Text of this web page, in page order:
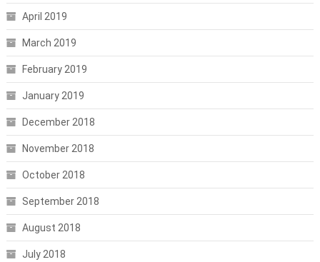
April 2019
March 2019
February 2019
January 2019
December 2018
November 2018
October 2018
September 2018
August 2018
July 2018